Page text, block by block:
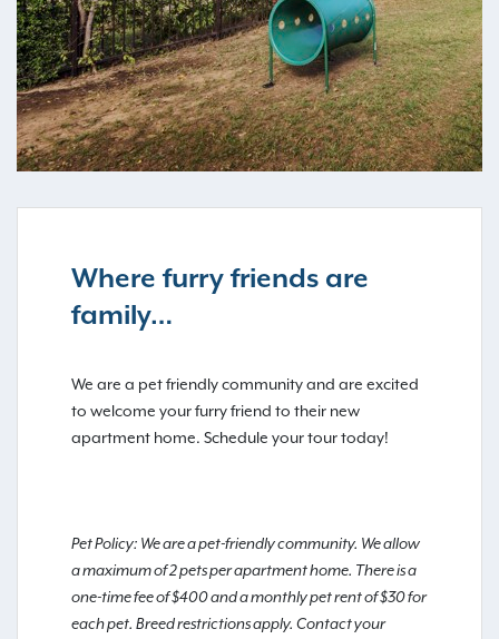
Where furry friends are
family…
We are a pet friendly community and are excited
to welcome your furry friend to their new
apartment home. Schedule your tour today!
Pet Policy: We are a pet-friendly community. We allow
a maximum of 2 pets per apartment home. There is a
one-time fee of $400 and a monthly pet rent of $30 for
each pet. Breed restrictions apply. Contact your